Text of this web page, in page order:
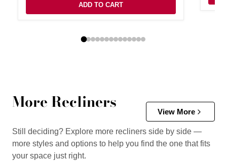
ADD TO CART
More Recliners View More
Still deciding? Explore more recliners side by side —
more styles and options to help you find the one that fits
your space just right.